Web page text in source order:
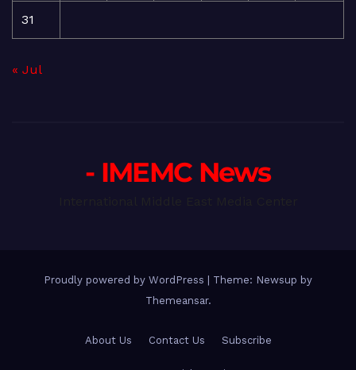
31
« Jul
- IMEMC News
Proudly powered by WordPress
Theme: Newsup by
Themeansar.
About Us Contact Us Subscribe